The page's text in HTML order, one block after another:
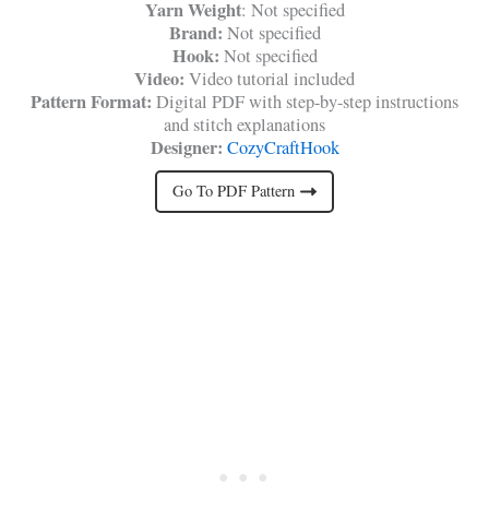
Yarn Weight: Not specified
Brand: Not specified
Hook: Not specified
Video: Video tutorial included
Pattern Format: Digital PDF with step-by-step instructions
and stitch explanations
Designer: CozyCraftHook
Go To PDF Pattern